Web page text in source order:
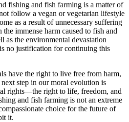
fishing and fish farming is a matter of
follow a vegan or vegetarian lifestyle
as a result of unnecessary suffering
immense harm caused to fish and
as the environmental devastation
no justification for continuing this
have the right to live free from harm,
step in our moral evolution is
rights—the right to life, freedom, and
and fish farming is not an extreme
choice for the future of
it.